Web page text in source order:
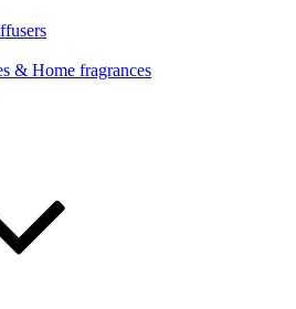
& Home fragrances